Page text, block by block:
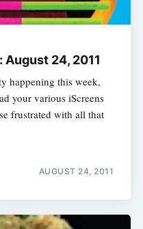
August 24, 2011
happening this week,
your various iScreens
frustrated with all that
AUGUST 24, 2011